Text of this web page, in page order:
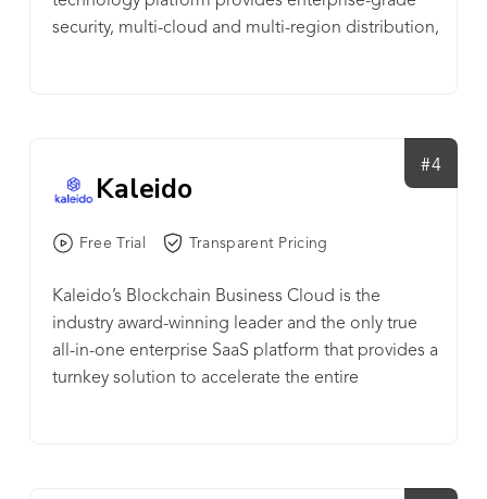
security, multi-cloud and multi-region distribution,
#4
Kaleido
Free Trial Transparent Pricing
Kaleido’s Blockchain Business Cloud is the
industry award-winning leader and the only true
all-in-one enterprise SaaS platform that provides a
turnkey solution to accelerate the entire